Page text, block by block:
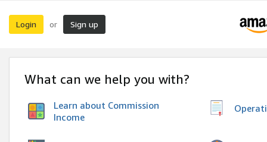
Login or Sign up
What can we help you with?
Learn about Commission
Income